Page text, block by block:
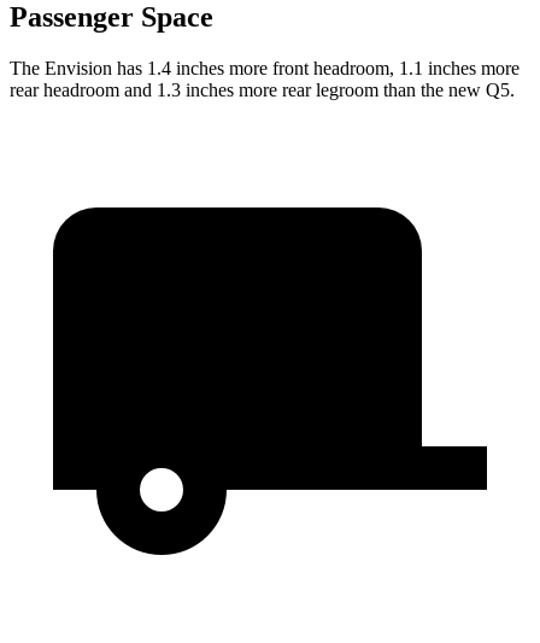
Passenger Space
The Envision has 1.4 inches more front headroom, 1.1 inches more
rear headroom and 1.3 inches more rear legroom than the new Q5.